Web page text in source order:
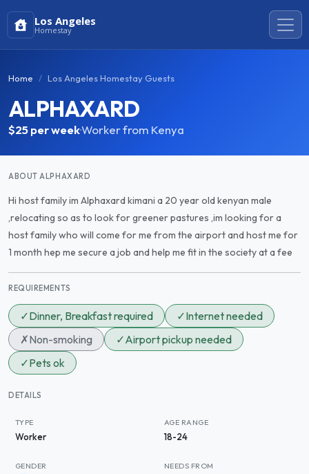
Los Angeles
Homestay
Home Los Angeles Homestay Guests
ALPHAXARD
$25per week·Worker from Kenya
ABOUT ALPHAXARD
Hi host family im Alphaxard kimani a 20 year old kenyan male
,relocating so as to look for greener pastures ,im looking for a
host family who will come for me from the airport and host me for
1 month hep me secure a job and help me fit in the society at a fee
REQUIREMENTS
✓Dinner, Breakfast required ✓Internet needed
✗Non-smoking ✓Airport pickup needed
✓Pets ok
DETAILS
TYPE
Worker
AGE RANGE
18-24
GENDER NEEDS FROM